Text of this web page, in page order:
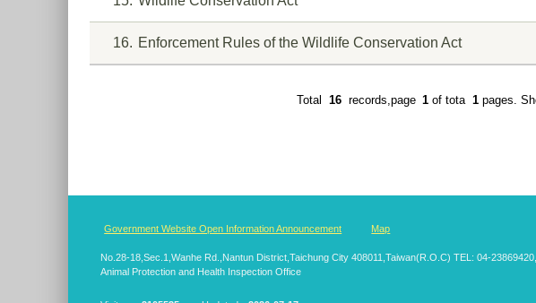
16 Enforcement Rules of the Wildlife Conservation Act
Total 16 records,page 1 of tota 1 pages.
Government Website Open Information Announcement Map
No.28-18,Sec.1,Wanhe Rd.,Nantun District,Taichung City 408011,Taiwan(R.O.C) TEL: 04-
Animal Protection and Health Inspection Office